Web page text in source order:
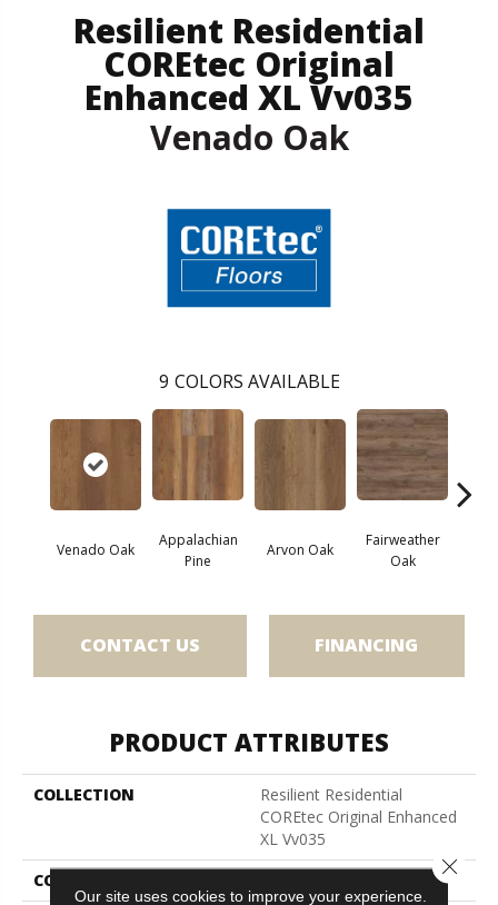
Resilient Residential
COREtec Original
Enhanced XL Vv035
Venado Oak
9 COLORS AVAILABLE
Venado Oak
Appalachian
Pine
Arvon Oak
Fairweather
Oak
CONTACT US FINANCING
PRODUCT ATTRIBUTES
COLLECTION
Resilient Residential
COREtec Original Enhanced
XL Vv035
COLOR
Our site uses cookies to improve your experience.
Close